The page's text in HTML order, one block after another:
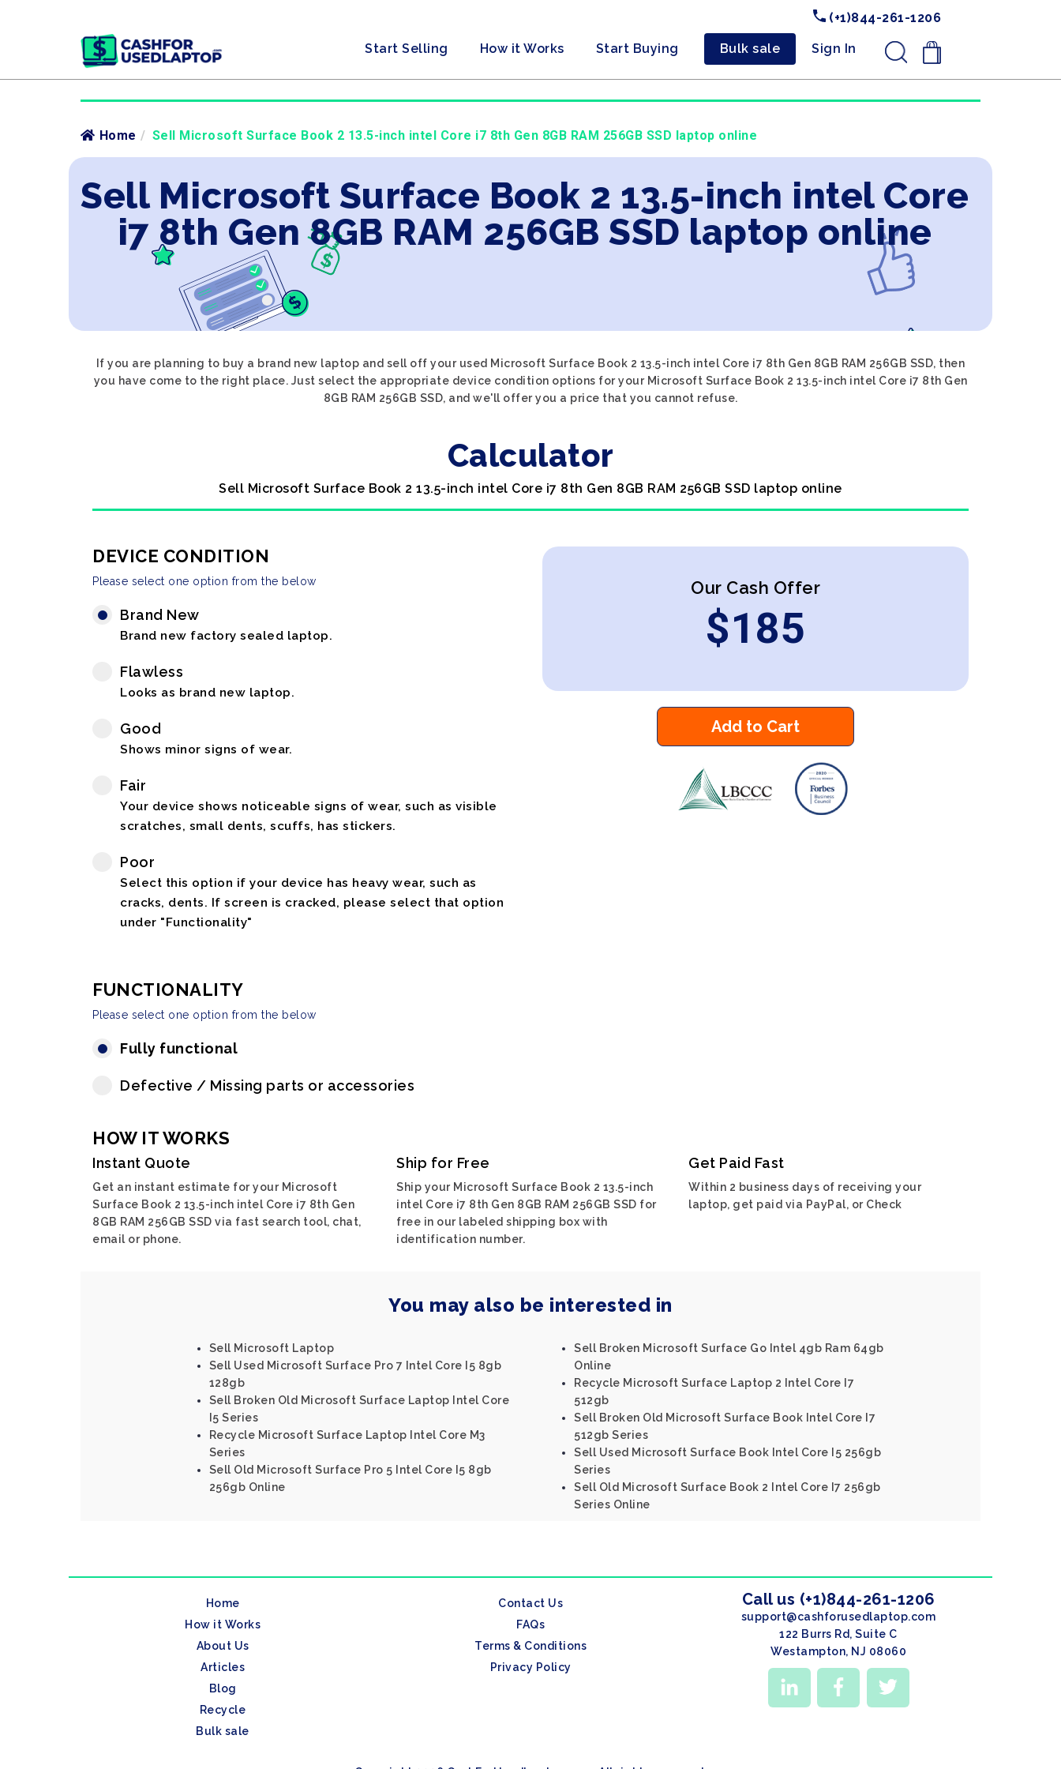
(+1)844-261-1206
Start Selling How it Works Start Buying Bulk sale Sign In .
Home / Sell Microsoft Surface Book 2 13.5-inch intel Core i7 8th Gen 8GB RAM 256GB SSD laptop online
Sell Microsoft Surface Book 2 13.5-inch intel Core
i7 8th Gen 8GB RAM 256GB SSD laptop online
If you are planning to buy a brand new laptop and sell off your used Microsoft Surface Book 2 13.5-inch intel Core i7 8th Gen 8GB RAM 256GB SSD, then
you have come to the right place. Just select the appropriate device condition options for your Microsoft Surface Book 2 13.5-inch intel Core i7 8th Gen
8GB RAM 256GB SSD, and we'll offer you a price that you cannot refuse.
Calculator
Sell Microsoft Surface Book 2 13.5-inch intel Core i7 8th Gen 8GB RAM 256GB SSD laptop online
DEVICE CONDITION
Please select one option from the below
Brand New
Brand new factory sealed laptop.
Flawless
Looks as brand new laptop.
Good
Shows minor signs of wear.
Fair
Your device shows noticeable signs of wear, such as visible
scratches, small dents, scuffs, has stickers.
Poor
Select this option if your device has heavy wear, such as
cracks, dents. If screen is cracked, please select that option
under "Functionality"
FUNCTIONALITY
Please select one option from the below
Fully functional
Defective / Missing parts or accessories
Our Cash Offer
$185
Add to Cart
HOW IT WORKS
Instant Quote
Get an instant estimate for your Microsoft
Surface Book 2 13.5-inch intel Core i7 8th Gen
8GB RAM 256GB SSD via fast search tool, chat,
email or phone.
Ship for Free
Ship your Microsoft Surface Book 2 13.5-inch
intel Core i7 8th Gen 8GB RAM 256GB SSD for
free in our labeled shipping box with
identification number.
Get Paid Fast
Within 2 business days of receiving your
laptop, get paid via PayPal, or Check
You may also be interested in
Sell Microsoft Laptop
Sell Used Microsoft Surface Pro 7 Intel Core I5 8gb
128gb
Sell Broken Old Microsoft Surface Laptop Intel Core
I5 Series
Recycle Microsoft Surface Laptop Intel Core M3
Series
Sell Old Microsoft Surface Pro 5 Intel Core I5 8gb
256gb Online
Sell Broken Microsoft Surface Go Intel 4gb Ram 64gb
Online
Recycle Microsoft Surface Laptop 2 Intel Core I7
512gb
Sell Broken Old Microsoft Surface Book Intel Core I7
512gb Series
Sell Used Microsoft Surface Book Intel Core I5 256gb
Series
Sell Old Microsoft Surface Book 2 Intel Core I7 256gb
Series Online
Home
How it Works
About Us
Articles
Blog
Recycle
Bulk sale
Contact Us
FAQs
Terms & Conditions
Privacy Policy
Call us (+1)844-261-1206
support@cashforusedlaptop.com
122 Burrs Rd, Suite C
Westampton, NJ 08060